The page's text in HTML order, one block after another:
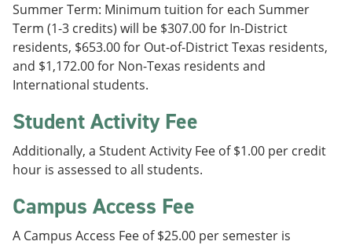
Summer Term: Minimum tuition for each Summer
Term (1-3 credits) will be $307.00 for In-District
residents, $653.00 for Out-of-District Texas residents,
and $1,172.00 for Non-Texas residents and
International students.
Student Activity Fee
Additionally, a Student Activity Fee of $1.00 per credit
hour is assessed to all students.
Campus Access Fee
A Campus Access Fee of $25.00 per semester is